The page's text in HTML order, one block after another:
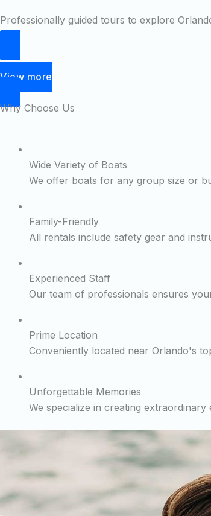
Professionally guided tours to explore
View more
Why Choose Us
Wide Variety of Boats
We offer boats for any group size or
Family-Friendly
All rentals include safety gear and
Experienced Staff
Our team of professionals ensures
Prime Location
Conveniently located near Orlando's
Unforgettable Memories
We specialize in creating